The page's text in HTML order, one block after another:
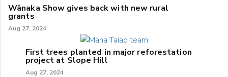
Wānaka Show gives back with new rural
grants
Aug 27, 2024
First trees planted in major reforestation
project at Slope Hill
Aug 27, 2024